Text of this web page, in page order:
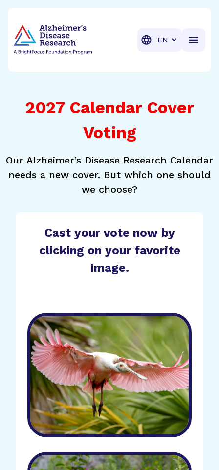
Translation
2027 Calendar Cover
Voting
Our Alzheimer’s Disease Research Calendar
needs a new cover. But which one should
we choose?
Cast your vote now by
clicking on your favorite
image.